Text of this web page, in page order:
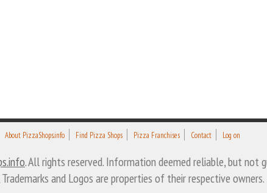
About PizzaShops.info Find Pizza Shops Pizza Franchises Contact Log on
. All rights reserved. Information deemed reliable, but not
and Logos are properties of their respective owners.